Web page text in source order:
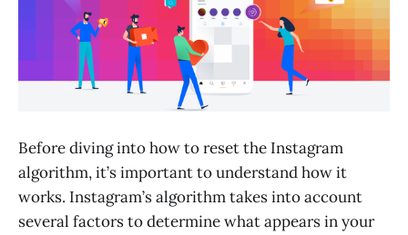
Before diving into how to reset the Instagram
algorithm, it’s important to understand how it
works. Instagram’s algorithm takes into account
several factors to determine what appears in your